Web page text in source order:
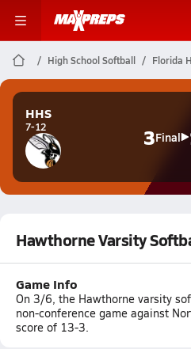
High School Softball Florida
HHS
7-12 3Final
Hawthorne Varsity
Game Info
On 3/6, the Hawthorne varsity
non-conference game against
score of 13-3.